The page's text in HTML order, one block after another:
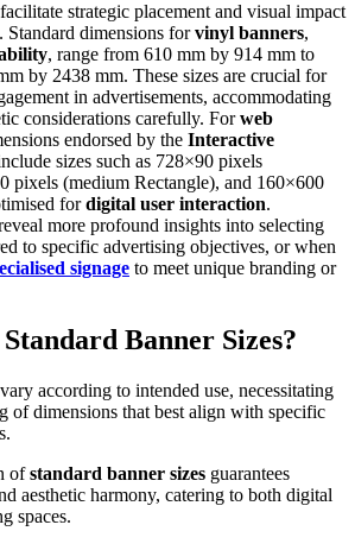
strategic placement and visual impact
Standard dimensions forvinyl banners,
, range from 610 mm by 914 mm to
by 2438 mm. These sizes are crucial for
in advertisements, accommodating
considerations carefully. Forweb
endorsed by the Interactive
sizes such as 728×90 pixels
pixels (medium Rectangle), and 160×600
fordigital user interaction.
more profound insights into selecting
to specific advertising objectives, or when
signage to meet unique branding or
Banner Sizes?
according to intended use, necessitating
of dimensions that best align with specific
ofstandard banner sizes guarantees
aesthetic harmony, catering to both digital
spaces.